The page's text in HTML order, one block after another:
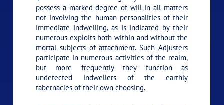
possess a marked degree of will in all matters
not involving the human personalities of their
immediate indwelling, as is indicated by their
numerous exploits both within and without the
mortal subjects of attachment. Such Adjusters
participate in numerous activities of the realm,
but more frequently they function as
undetected indwellers of the earthly
tabernacles of their own choosing.